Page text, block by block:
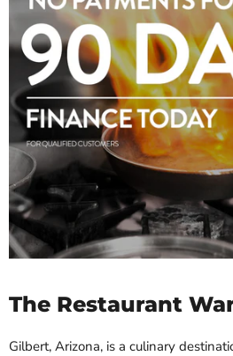
The Restaurant
Gilbert, Arizona, is a culinary